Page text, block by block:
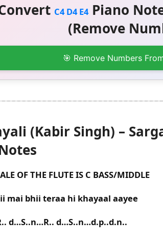
C4 D4 E4Piano
(Remove
🎯 Remove Numbers
(Kabir Singh) –
THE FLUTE IS C BASS/MIDDLE
mai bhii teraa hi khayaal aayee
d…S..n…R.. d…S..n…d.p..d.n..